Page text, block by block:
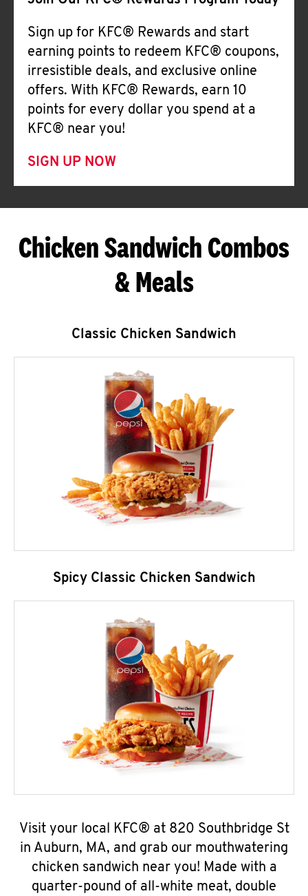
Sign up for KFC® Rewards and start
earning points to redeem KFC® coupons,
irresistible deals, and exclusive online
offers. With KFC® Rewards, earn 10
points for every dollar you spend at a
KFC® near you!
SIGN UP NOW
Chicken Sandwich Combos
& Meals
Classic Chicken Sandwich
Spicy Classic Chicken Sandwich
Visit your local KFC® at 820 Southbridge St
in Auburn, MA, and grab our mouthwatering
chicken sandwich near you! Made with a
quarter-pound of all-white meat, double